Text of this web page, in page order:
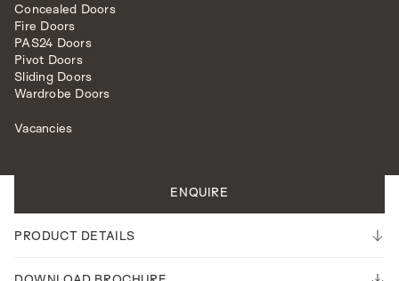
Concealed Doors
Fire Doors
PAS24 Doors
Pivot Doors
Sliding Doors
Wardrobe Doors
Vacancies
INTERNAL DOORS
MODEL R108DEC
ENQUIRE
PRODUCT DETAILS